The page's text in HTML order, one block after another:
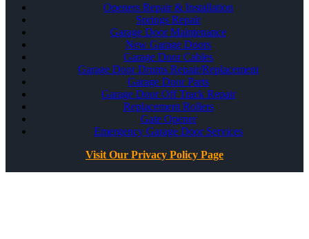
Openers Repair & Installation
Springs Repair
Garage Door Maintenance
New Garage Doors
Garage Door Cables
Garage Door Drums Repair/Replacement
Garage Door Parts
Garage Door Off Track Repair
Replacement Rollers
Gate Opener
Emergency Garage Door Services
Visit Our Privacy Policy Page